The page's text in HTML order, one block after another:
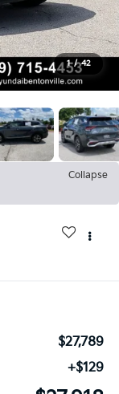
1 / 42
Collapse
$27,789
+$129